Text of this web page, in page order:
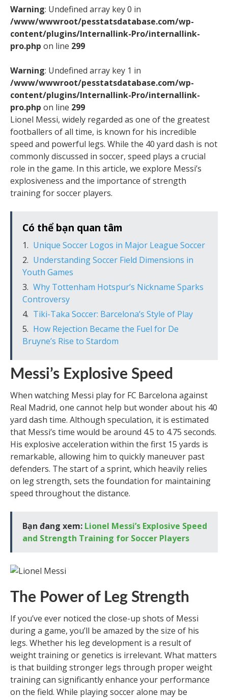
Warning: Undefined array key 0 in
/www/wwwroot/pesstatsdatabase.com/wp-
content/plugins/Internallink-Pro/internallink-
pro.php on line 299
Warning: Undefined array key 1 in
/www/wwwroot/pesstatsdatabase.com/wp-
content/plugins/Internallink-Pro/internallink-
pro.php on line 299
Lionel Messi, widely regarded as one of the greatest
footballers of all time, is known for his incredible
speed and powerful legs. While the 40 yard dash is not
commonly discussed in soccer, speed plays a crucial
role in the game. In this article, we explore Messi’s
explosiveness and the importance of strength
training for soccer players.
Có thể bạn quan tâm
Unique Soccer Logos in Major League Soccer
Understanding Soccer Field Dimensions in
Youth Games
Why Tottenham Hotspur’s Nickname Sparks
Controversy
Tiki-Taka Soccer: Barcelona’s Style of Play
How Rejection Became the Fuel for De
Bruyne’s Rise to Stardom
Messi’s Explosive Speed
When watching Messi play for FC Barcelona against
Real Madrid, one cannot help but wonder about his 40
yard dash time. Although speculation, it is estimated
that Messi’s time would be around 4.5 to 4.75 seconds.
His explosive acceleration within the first 15 yards is
remarkable, allowing him to quickly maneuver past
defenders. The start of a sprint, which heavily relies
on leg strength, sets the foundation for maintaining
speed throughout the distance.
Bạn đang xem: Lionel Messi’s Explosive Speed
and Strength Training for Soccer Players
The Power of Leg Strength
If you’ve ever noticed the close-up shots of Messi
during a game, you’ll be amazed by the size of his
legs. Whether his leg development is a result of
weight training or genetics is irrelevant. What matters
is that building stronger legs through proper weight
training can significantly enhance your performance
on the field. While playing soccer alone may be